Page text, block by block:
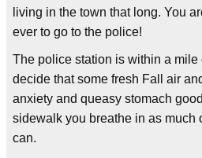
living in the town that long. You
ever to go to the police!
The police station is within a mile
decide that some fresh Fall air
anxiety and queasy stomach
sidewalk you breathe in as much
can.